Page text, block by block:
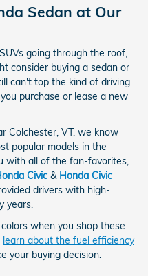
Sedan at Our
going through the roof,
consider buying a sedan or
can't top the kind of driving
purchase or lease a new
Colchester, VT, we know
popular models in the
with all of the fan-favorites,
Civic & Honda Civic
drivers with high-
years.
when you shop these
learn about the fuel efficiency
your buying decision.